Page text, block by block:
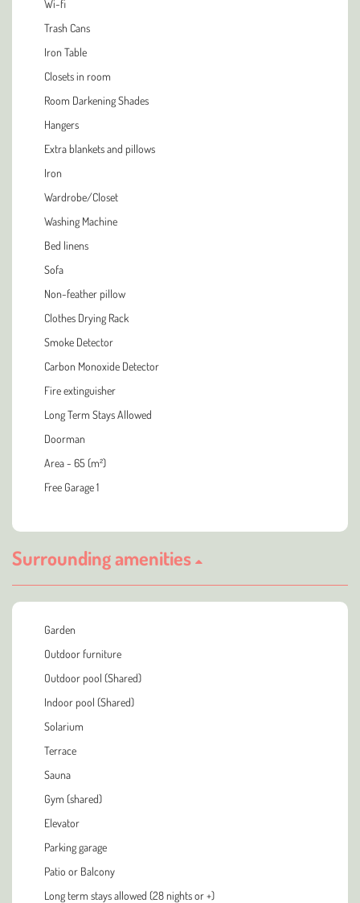
Wi-fi
Trash Cans
Iron Table
Closets in room
Room Darkening Shades
Hangers
Extra blankets and pillows
Iron
Wardrobe/Closet
Washing Machine
Bed linens
Sofa
Non-feather pillow
Clothes Drying Rack
Smoke Detector
Carbon Monoxide Detector
Fire extinguisher
Long Term Stays Allowed
Doorman
Area - 65 (m²)
Free Garage 1
Surrounding amenities
Garden
Outdoor furniture
Outdoor pool (Shared)
Indoor pool (Shared)
Solarium
Terrace
Sauna
Gym (shared)
Elevator
Parking garage
Patio or Balcony
Long term stays allowed (28 nights or +)